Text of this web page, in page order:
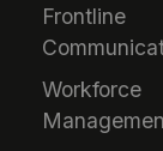
Frontline
Workforce